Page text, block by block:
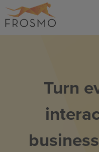
Skip
to
Turn